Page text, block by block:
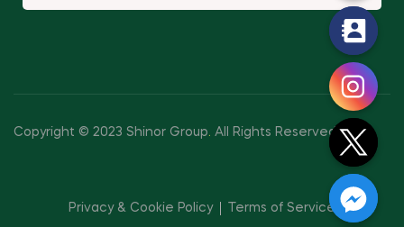
Copyright © 2023 Shinor Group. All Rights Reserved.
Privacy & Cookie Policy
Terms of Service
H
i
d
e
c
h
a
t
y